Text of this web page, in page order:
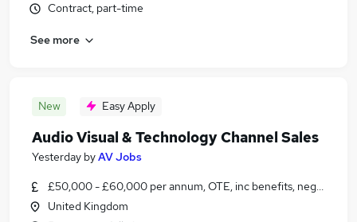
Contract, part-time
See more
New Easy Apply
Audio Visual & Technology Channel Sales
Yesterday byAV Jobs
£50,000 - £60,000 per annum, OTE, inc benefits, negotiable
United Kingdom